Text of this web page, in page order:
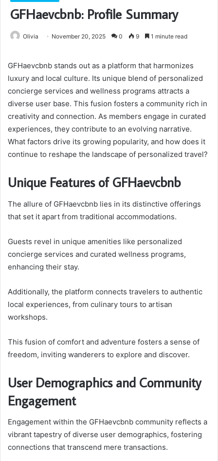
GFHaevcbnb: Profile Summary
Olivia November 20, 2025 0 9 1 minute read
GFHaevcbnb stands out as a platform that harmonizes
luxury and local culture. Its unique blend of personalized
concierge services and wellness programs attracts a
diverse user base. This fusion fosters a community rich in
creativity and connection. As members engage in curated
experiences, they contribute to an evolving narrative.
What factors drive its growing popularity, and how does it
continue to reshape the landscape of personalized travel?
Unique Features of GFHaevcbnb
The allure of GFHaevcbnb lies in its distinctive offerings
that set it apart from traditional accommodations.
Guests revel in unique amenities like personalized
concierge services and curated wellness programs,
enhancing their stay.
Additionally, the platform connects travelers to authentic
local experiences, from culinary tours to artisan
workshops.
This fusion of comfort and adventure fosters a sense of
freedom, inviting wanderers to explore and discover.
User Demographics and Community
Engagement
Engagement within the GFHaevcbnb community reflects a
vibrant tapestry of diverse user demographics, fostering
connections that transcend mere transactions.